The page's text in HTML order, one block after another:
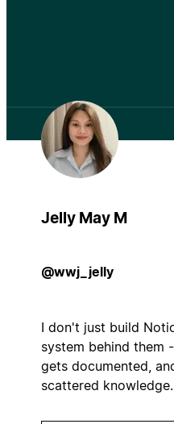
Jelly May M
@wwj_jelly
I don't just build
system behind them
gets documented,
scattered knowledge.